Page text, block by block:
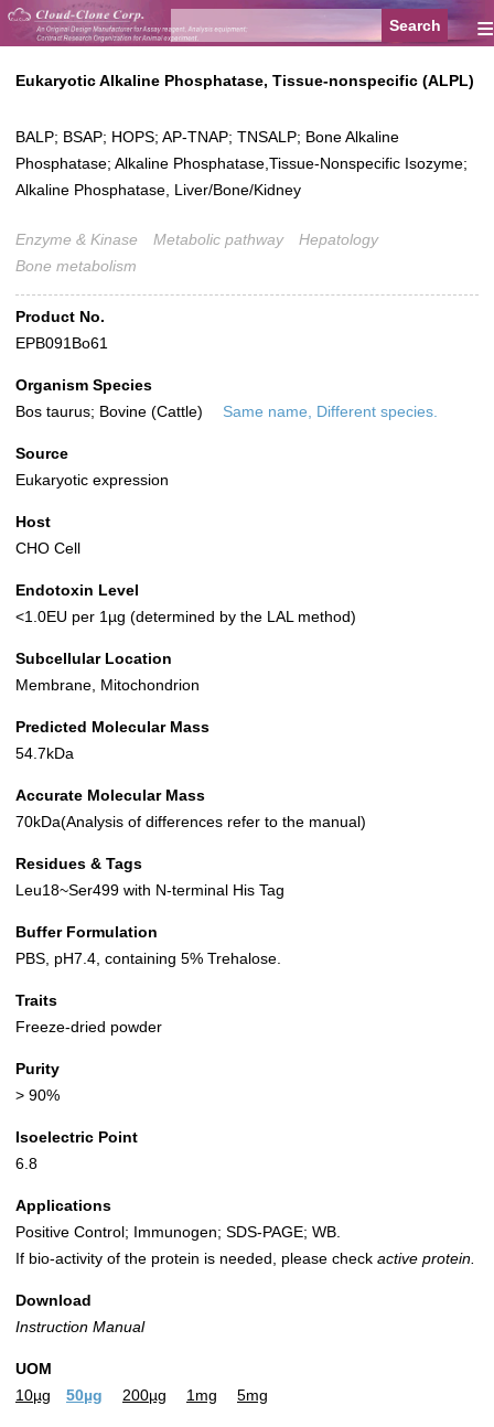
≡
Eukaryotic Alkaline Phosphatase, Tissue-nonspecific (ALPL)
BALP; BSAP; HOPS; AP-TNAP; TNSALP; Bone Alkaline
Phosphatase; Alkaline Phosphatase,Tissue-Nonspecific Isozyme;
Alkaline Phosphatase, Liver/Bone/Kidney
Enzyme & Kinase Metabolic pathway
Hepatology
Bone metabolism
Product No.
EPB091Bo61
Organism Species
Bos taurus; Bovine (Cattle)
Same name, Different species.
Source
Eukaryotic expression
Host
CHO Cell
Endotoxin Level
<1.0EU per 1µg (determined by the LAL method)
Subcellular Location
Membrane, Mitochondrion
Predicted Molecular Mass
54.7kDa
Accurate Molecular Mass
70kDa(Analysis of differences refer to the manual)
Residues & Tags
Leu18~Ser499 with N-terminal His Tag
Buffer Formulation
PBS, pH7.4, containing 5% Trehalose.
Traits
Freeze-dried powder
Purity
> 90%
Isoelectric Point
6.8
Applications
Positive Control; Immunogen; SDS-PAGE; WB.
If bio-activity of the protein is needed, please check active protein.
Download
Instruction Manual
UOM
10µg
50µg 200µg 1mg 5mg